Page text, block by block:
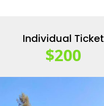
Individual Ticket
$200